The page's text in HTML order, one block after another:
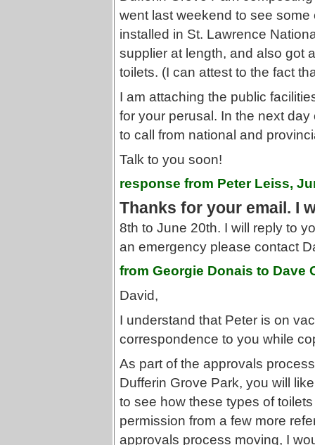
went last weekend to see
installed in St. Lawrence
supplier at length, and also got
toilets. (I can attest to the fact
I am attaching the public
for your perusal. In the next
to call from national and
Talk to you soon!
response from Peter Leiss,
Thanks for your email. I
8th to June 20th. I will reply to
an emergency please contact
from Georgie Donais to Dave
David,
I understand that Peter is on
correspondence to you while
As part of the approvals
Dufferin Grove Park, you will
to see how these types of
permission from a few more
approvals process moving, I